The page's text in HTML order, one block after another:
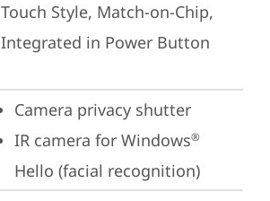
Touch Style, Match-on-Chip,
Integrated in Power Button
Camera privacy shutter
IR camera for Windows®
Hello (facial recognition)